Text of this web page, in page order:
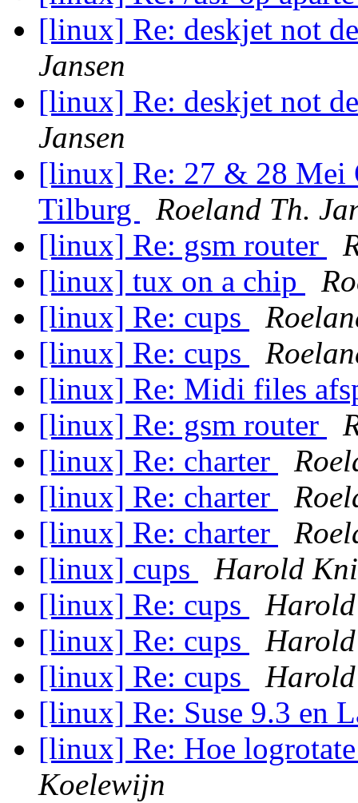
[linux] Re: deskjet not
Jansen
[linux] Re: deskjet not
Jansen
[linux] Re: 27 & 28 Mei
Tilburg
Roeland Th.
[linux] Re: gsm router
[linux] tux on a chip
[linux] Re: cups
[linux] Re: cups
[linux] Re: Midi files
[linux] Re: gsm router
[linux] Re: charter
[linux] Re: charter
[linux] Re: charter
[linux] cups
Harold
[linux] Re: cups
[linux] Re: cups
[linux] Re: cups
[linux] Re: Suse 9.3 en
[linux] Re: Hoe
Koelewijn